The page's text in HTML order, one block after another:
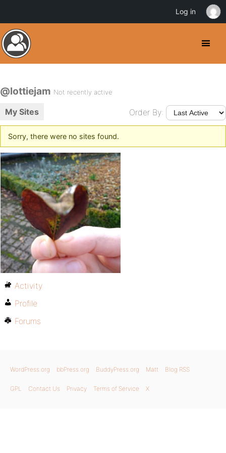
@lottiejam Not recently active
My Sites Order By:
Sorry, there were no sites found.
Activity
Profile
Forums
WordPress.org bbPress.org BuddyPress.org Matt Blog RSS
GPL Contact Us Privacy Terms of Service X
Log in